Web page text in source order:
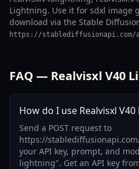
Lightning. Use it for sdxl image
download via the Stable
https://stablediffusionapi.com/
FAQ — Realvisxl V40
How do I use Realvisxl
Send a POST request to
https://
your API key, prompt, and
lightning". Get an API key